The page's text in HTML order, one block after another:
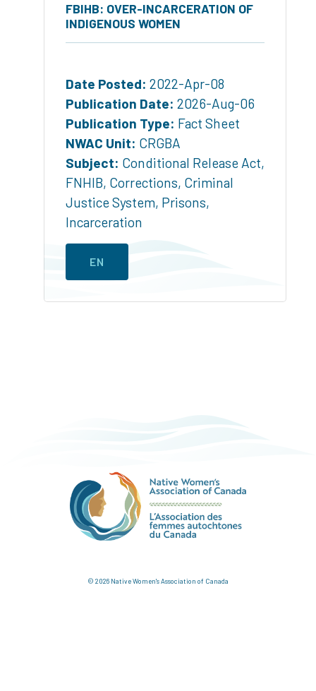
FBIHB: OVER-INCARCERATION OF
INDIGENOUS WOMEN
Date Posted: 2022-Apr-08
Publication Date: 2026-Aug-06
Publication Type: Fact Sheet
NWAC Unit: CRGBA
Subject: Conditional Release Act,
FNHIB, Corrections, Criminal
Justice System, Prisons,
Incarceration
EN
© 2026 Native Women's Association of Canada